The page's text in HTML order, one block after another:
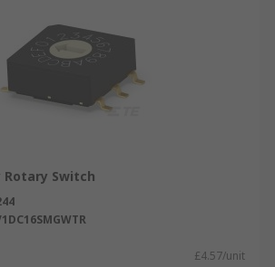
Rotary Switch
£4.57/unit